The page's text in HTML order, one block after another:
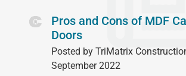
Pros and Cons of MDF
Doors
Posted by TriMatrix
September 2022